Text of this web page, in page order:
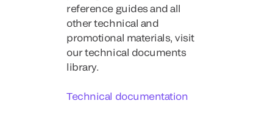
reference guides and all
other technical and
promotional materials, visit
our technical documents
library.
Technical documentation